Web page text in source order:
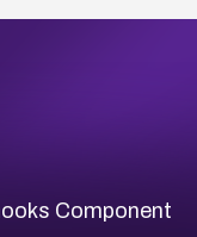
Component